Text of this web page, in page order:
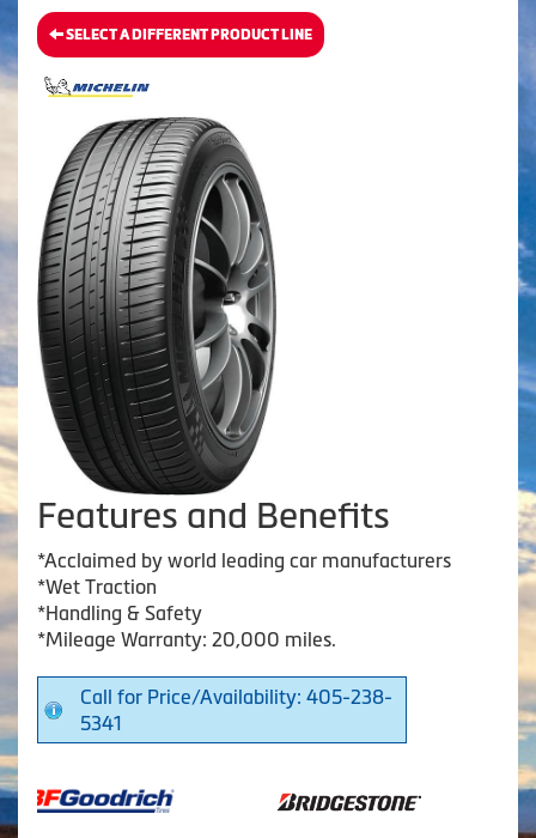
SELECT A DIFFERENT PRODUCT LINE
Features and Benefits
*Acclaimed by world leading car manufacturers
*Wet Traction
*Handling & Safety
*Mileage Warranty: 20,000 miles.
Call for Price/Availability: 405-238-
5341